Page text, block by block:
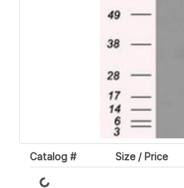
Catalog # Size / Price
Loading...